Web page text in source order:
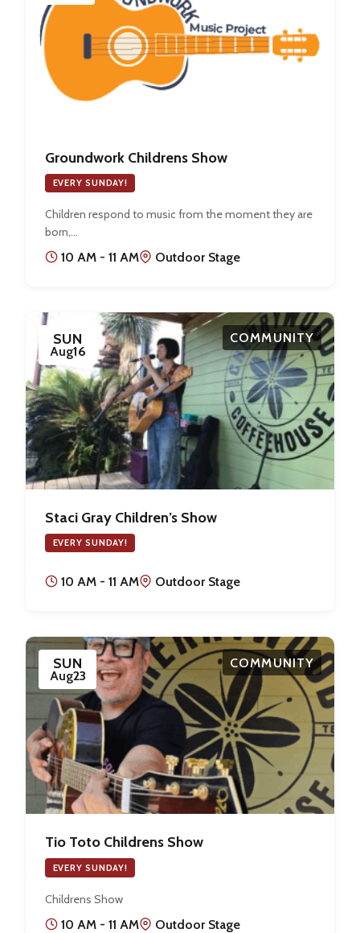
Groundwork Childrens Show
EVERY SUNDAY!
Children respond to music from the moment they are
born,…
10 AM - 11 AM Outdoor Stage
SUN
Aug16
COMMUNITY
Staci Gray Children’s Show
EVERY SUNDAY!
10 AM - 11 AM Outdoor Stage
SUN
Aug23
COMMUNITY
Tio Toto Childrens Show
EVERY SUNDAY!
Childrens Show
10 AM - 11 AM Outdoor Stage